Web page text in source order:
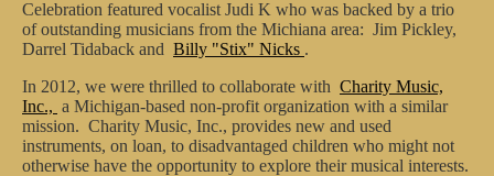
Celebration featured vocalist Judi K who was backed by a trio
of outstanding musicians from the Michiana area: Jim Pickley,
Darrel Tidaback and Billy "Stix" Nicks .
In 2012, we were thrilled to collaborate with Charity Music,
Inc., a Michigan-based non-profit organization with a similar
mission. Charity Music, Inc., provides new and used
instruments, on loan, to disadvantaged children who might not
otherwise have the opportunity to explore their musical interests.